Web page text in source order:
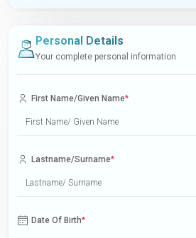
Personal Details
Your complete personal information
First Name/Given Name*
Lastname/Surname*
Date Of Birth*